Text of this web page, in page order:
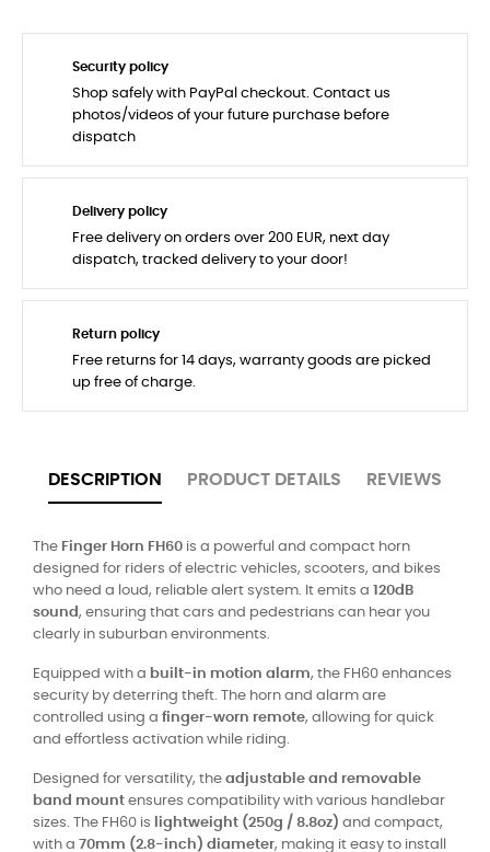
Security policy
Shop safely with PayPal checkout. Contact us
photos/videos of your future purchase before
dispatch
Delivery policy
Free delivery on orders over 200 EUR, next day
dispatch, tracked delivery to your door!
Return policy
Free returns for 14 days, warranty goods are picked
up free of charge.
DESCRIPTION PRODUCT DETAILS REVIEWS
The Finger Horn FH60 is a powerful and compact horn
designed for riders of electric vehicles, scooters, and bikes
who need a loud, reliable alert system. It emits a
120dB
sound , ensuring that cars and pedestrians can hear you
clearly in suburban environments.
Equipped with a built-in motion alarm, the FH60 enhances
security by deterring theft. The horn and alarm are
controlled using a finger-worn remote, allowing for quick
and effortless activation while riding.
Designed for versatility, the adjustable and removable
band mount ensures compatibility with various handlebar
sizes. The FH60 is
lightweight (250g / 8.8oz) and compact,
with a 70mm (2.8-inch) diameter, making it easy to install